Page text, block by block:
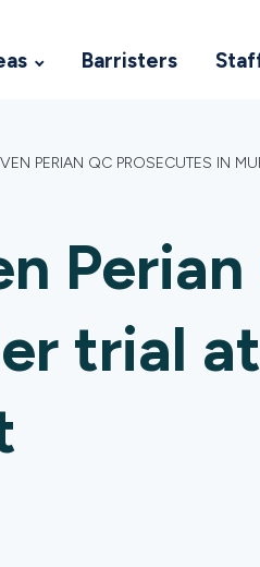
Barristers
PERIAN QC PROSECUTES IN
trial